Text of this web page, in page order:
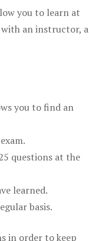
you to learn at
an instructor, a
you to find an
questions at the
learned.
basis.
in order to keep